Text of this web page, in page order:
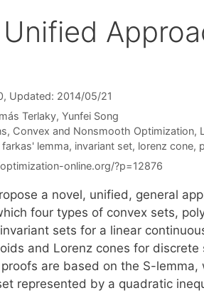
, Updated: 2014/05/21
Terlaky Yunfei Song
, Convex and Nonsmooth Optimization,
farkas' lemma, invariant set, lorenz cone,
online.org/?p=12876
a novel, unified, general
four types of convex sets,
sets for a linear
and Lorenz cones for
are based on the S-
represented by a quadratic